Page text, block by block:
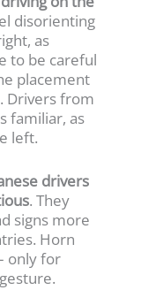
disorienting
as
to be careful
placement
Drivers from
familiar, as
left.
drivers
. They
signs more
Horn
only for